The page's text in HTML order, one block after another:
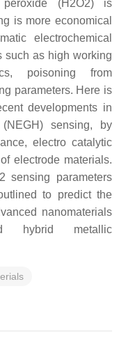
(H2O2) is
is more economical
electrochemical
such as high working
poisoning from
parameters. Here is
developments in
sensing, by
electro catalytic
electrode materials.
sensing parameters
to predict the
nanomaterials
hybrid metallic